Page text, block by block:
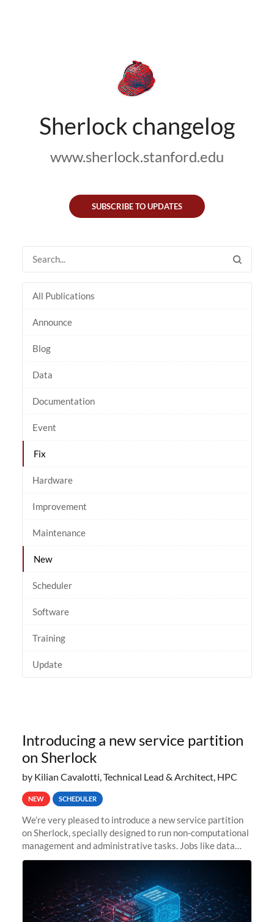
Sherlock changelog
www.sherlock.stanford.edu
SUBSCRIBE TO UPDATES
All Publications
Announce
Blog
Data
Documentation
Event
Fix
Hardware
Improvement
Maintenance
New
Scheduler
Software
Training
Update
Introducing a new service partition
on Sherlock
by Kilian Cavalotti, Technical Lead & Architect, HPC
NEW SCHEDULER
We’re very pleased to introduce a new service partition
on Sherlock, specially designed to run non-computational
management and administrative tasks. Jobs like data
transfer tasks, backups, CI/CD pipelines, workflow